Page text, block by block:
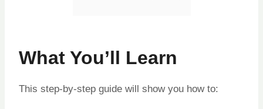
What You’ll Learn
This step-by-step guide will show you how to: